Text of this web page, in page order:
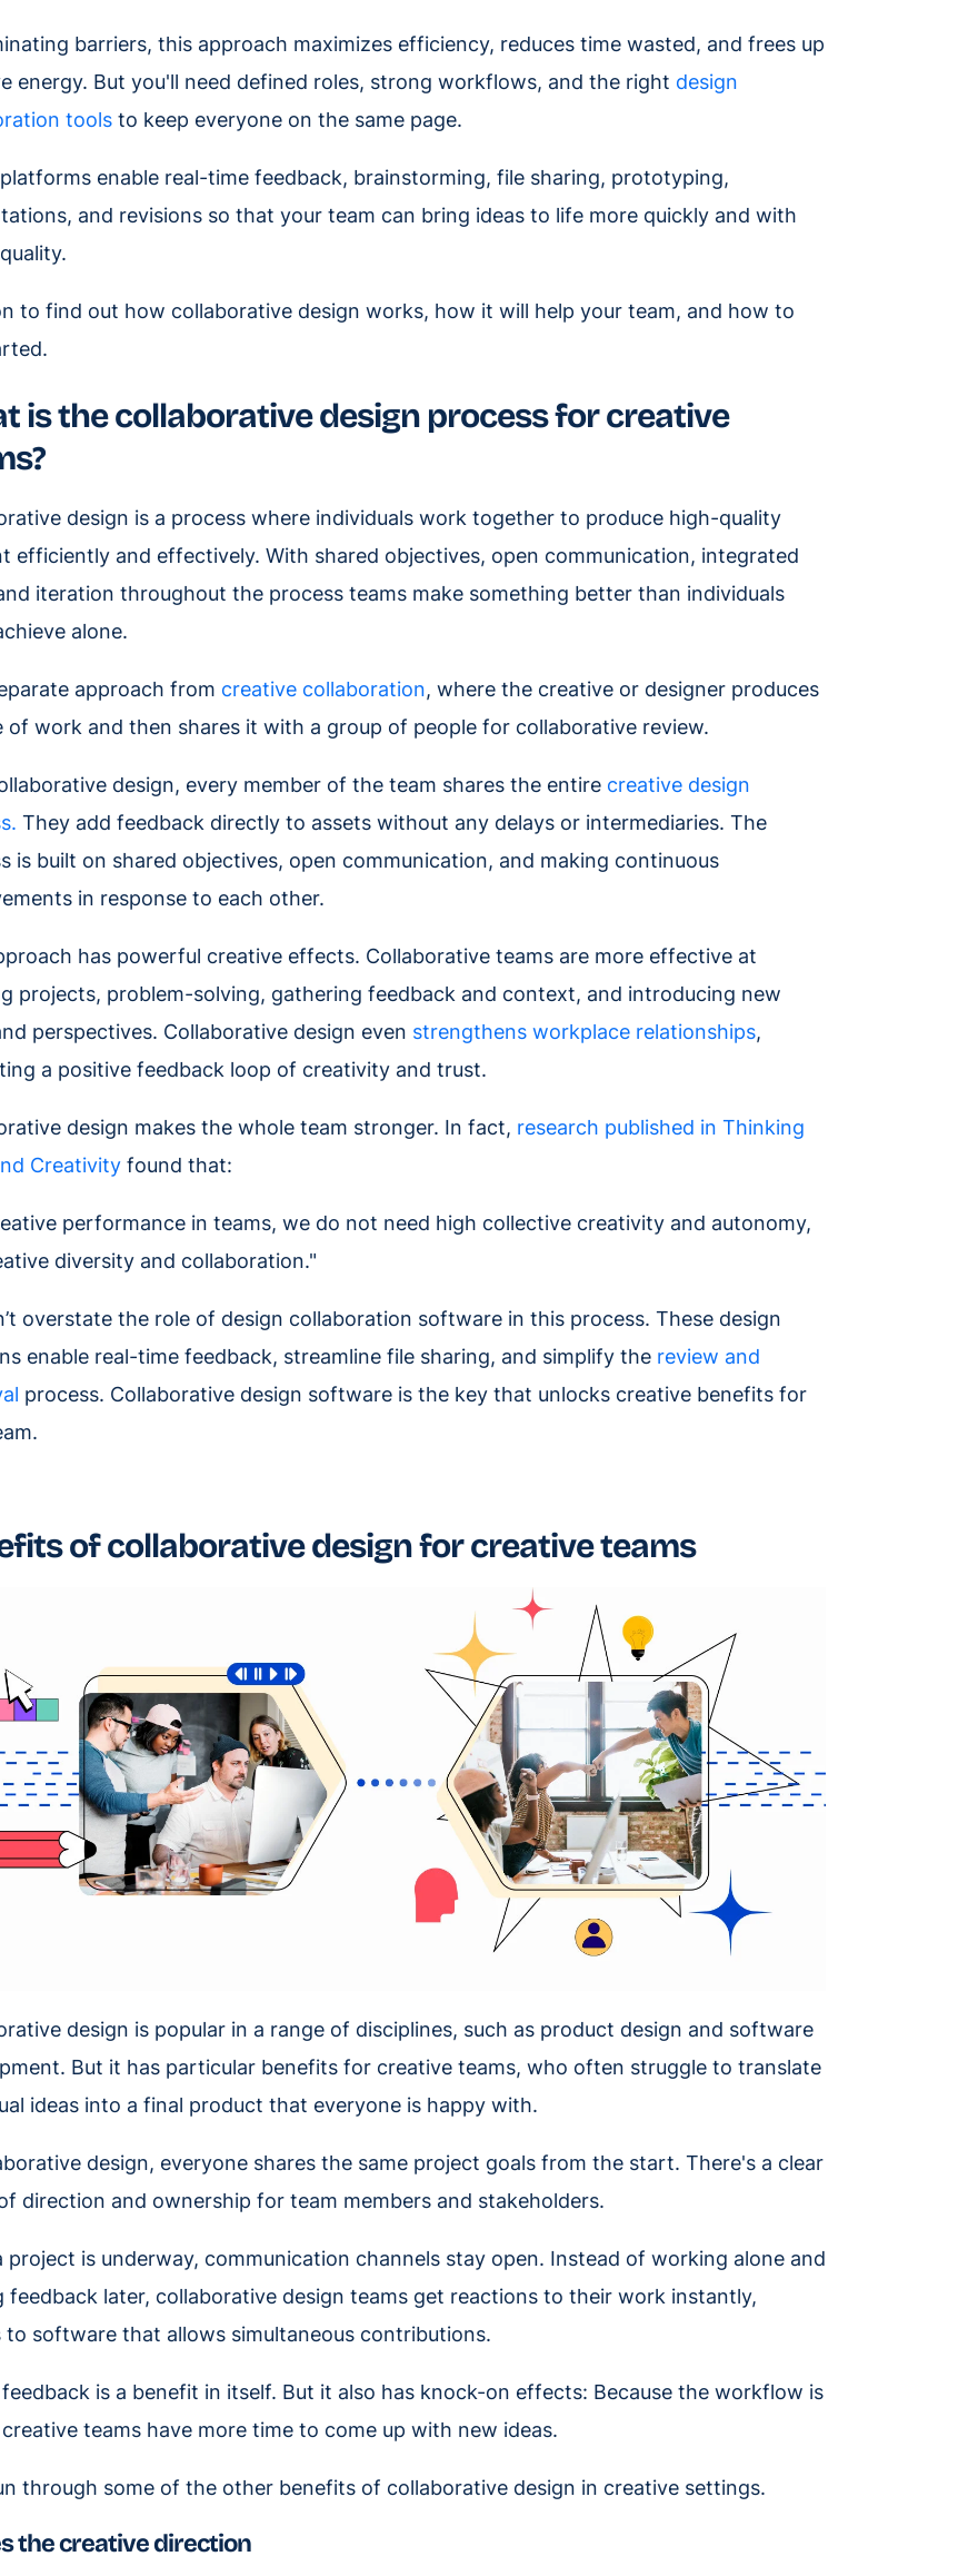
barriers, this approach maximizes efficiency, reduces time wasted, and frees up
energy. But you'll need defined roles, strong workflows, and the right design
tools to keep everyone on the same page.
enable real-time feedback, brainstorming, file sharing, prototyping,
and revisions so that your team can bring ideas to life more quickly and with
to find out how collaborative design works, how it will help your team, and how to
is the collaborative design process for creative
design is a process where individuals work together to produce high-quality
efficiently and effectively. With shared objectives, open communication, integrated
iteration throughout the process teams make something better than individuals
alone.
approach from creative collaboration, where the creative or designer produces
of work and then shares it with a group of people for collaborative review.
design, every member of the team shares the entire creative design
They add feedback directly to assets without any delays or intermediaries. The
is built on shared objectives, open communication, and making continuous
in response to each other.
has powerful creative effects. Collaborative teams are more effective at
projects, problem-solving, gathering feedback and context, and introducing new
perspectives. Collaborative design even strengthens workplace relationships,
a positive feedback loop of creativity and trust.
design makes the whole team stronger. In fact, research published in Thinking
Creativity found that:
performance in teams, we do not need high collective creativity and autonomy,
diversity and collaboration."
overstate the role of design collaboration software in this process. These design
enable real-time feedback, streamline file sharing, and simplify the review and
process. Collaborative design software is the key that unlocks creative benefits for
of collaborative design for creative teams
design is popular in a range of disciplines, such as product design and software
But it has particular benefits for creative teams, who often struggle to translate
ideas into a final product that everyone is happy with.
design, everyone shares the same project goals from the start. There's a clear
direction and ownership for team members and stakeholders.
project is underway, communication channels stay open. Instead of working alone and
feedback later, collaborative design teams get reactions to their work instantly,
to software that allows simultaneous contributions.
is a benefit in itself. But it also has knock-on effects: Because the workflow is
teams have more time to come up with new ideas.
through some of the other benefits of collaborative design in creative settings.
the creative direction